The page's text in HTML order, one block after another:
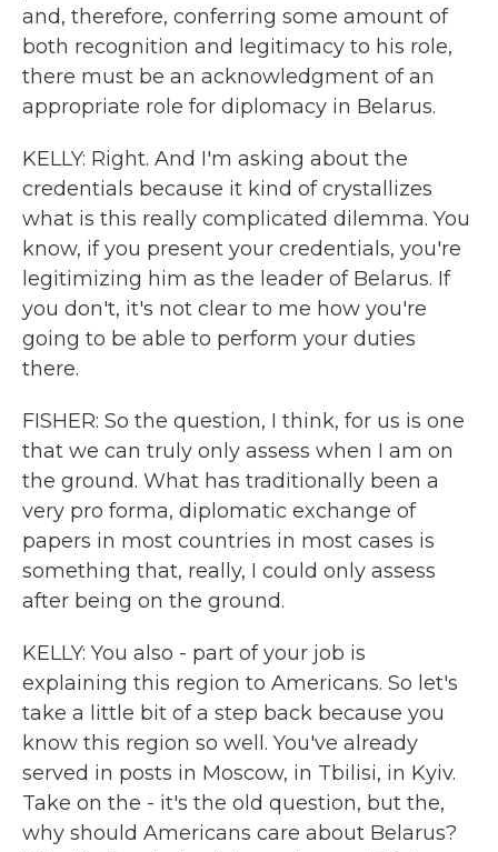
and, therefore, conferring some amount of
both recognition and legitimacy to his role,
there must be an acknowledgment of an
appropriate role for diplomacy in Belarus.
KELLY: Right. And I'm asking about the
credentials because it kind of crystallizes
what is this really complicated dilemma. You
know, if you present your credentials, you're
legitimizing him as the leader of Belarus. If
you don't, it's not clear to me how you're
going to be able to perform your duties
there.
FISHER: So the question, I think, for us is one
that we can truly only assess when I am on
the ground. What has traditionally been a
very pro forma, diplomatic exchange of
papers in most countries in most cases is
something that, really, I could only assess
after being on the ground.
KELLY: You also - part of your job is
explaining this region to Americans. So let's
take a little bit of a step back because you
know this region so well. You've already
served in posts in Moscow, in Tbilisi, in Kyiv.
Take on the - it's the old question, but the,
why should Americans care about Belarus?